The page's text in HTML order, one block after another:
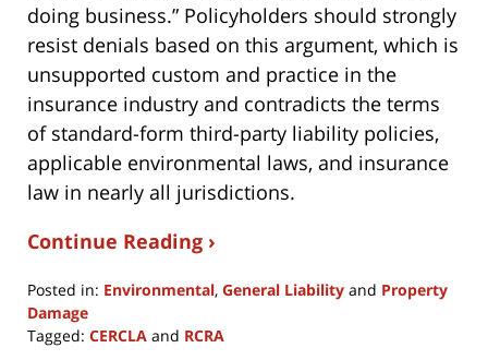
doing business.” Policyholders should strongly
resist denials based on this argument, which is
unsupported custom and practice in the
insurance industry and contradicts the terms
of standard-form third-party liability policies,
applicable environmental laws, and insurance
law in nearly all jurisdictions.
Continue Reading ›
Posted in: Environmental, General Liability and Property
Damage
Tagged: CERCLA and RCRA